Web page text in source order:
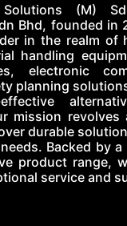
(M)
Bhd, founded in
in the realm of
handling
electronic
planning
mission revolves
durable
Backed by a
product range,
service and